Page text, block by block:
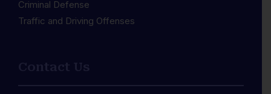
Criminal Defense
Traffic and Driving Offenses